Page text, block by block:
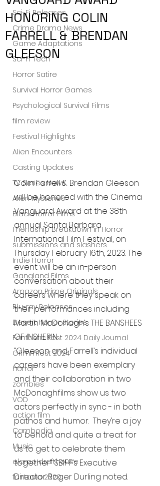
Sci-Fi Releases
Crime Drama News
Game Adaptations
Sci-Fi Tech
Horror Satire
Survival Horror Games
Psychological Survival Films
film review
Festival Highlights
Alien Encounters
Casting Updates
TV Series News
Alien Mysteries
Black Horror Films
Friendship Breakdown in Horror
submissions and slashers
Indie Horror
Gangland Films
Amazon Prime Originals
Blu-ray Releases
Desert Horror Stories
Fantastic Fest 2024 Daily Journal
Grimmfest 2024
horror
zombies
VOD
action film
Cambodia
Music
alamo drafthouse
fantasia 2020
HONORING COLIN
FARRELL & BRENDAN
GLEESON
Colin Farrell & Brendan Gleeson
will be honored with the Cinema
Vanguard Award at the 38th
annual Santa Barbara
International Film Festival, on
Thursday February 16th, 2023. The
event will be an in-person
conversation about their
careers where they speak on
their performances including
Martin McDonagh’s THE BANSHEES
OF INSHERIN.
“Gleeson and Farrell’s individual
careers have been exemplary
and their collaboration in two
McDonaghfilms show us two
actors perfectly in sync - in both
pathos and humor.  They’re a joy
to behold and quite a treat for
us to get to celebrate them
together” SBIFF’s Executive
Director Roger Durling noted.